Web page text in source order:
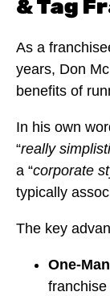
& Tag
As a
years, Don
benefits of
In his own
“really
a “corporate
typically
The key
One-